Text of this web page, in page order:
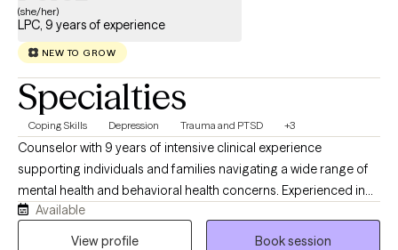
(she/her)
LPC, 9 years of experience
NEW TO GROW
Specialties
Coping Skills Depression Trauma and PTSD +3
Counselor with 9 years of intensive clinical experience
supporting individuals and families navigating a wide range of
mental health and behavioral health concerns. Experienced in
providing trauma-informed, compassionate counseling to
clients who have experienced PTSD, grief and loss,
Available
View profile
Book session